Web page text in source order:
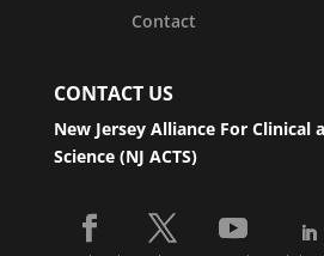
Contact
CONTACT US
New Jersey Alliance For Clinical
Science (NJ ACTS)